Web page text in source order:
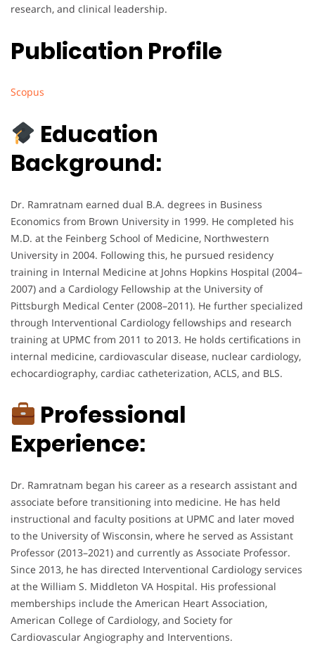
research, and clinical leadership.
Publication Profile
Scopus
Education
Background:
Dr. Ramratnam earned dual B.A. degrees in Business
Economics from Brown University in 1999. He completed his
M.D. at the Feinberg School of Medicine, Northwestern
University in 2004. Following this, he pursued residency
training in Internal Medicine at Johns Hopkins Hospital (2004–
2007) and a Cardiology Fellowship at the University of
Pittsburgh Medical Center (2008–2011). He further specialized
through Interventional Cardiology fellowships and research
training at UPMC from 2011 to 2013. He holds certifications in
internal medicine, cardiovascular disease, nuclear cardiology,
echocardiography, cardiac catheterization, ACLS, and BLS.
Professional
Experience:
Dr. Ramratnam began his career as a research assistant and
associate before transitioning into medicine. He has held
instructional and faculty positions at UPMC and later moved
to the University of Wisconsin, where he served as Assistant
Professor (2013–2021) and currently as Associate Professor.
Since 2013, he has directed Interventional Cardiology services
at the William S. Middleton VA Hospital. His professional
memberships include the American Heart Association,
American College of Cardiology, and Society for
Cardiovascular Angiography and Interventions.